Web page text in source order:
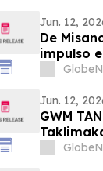
Jun. 12,
De
impulso
Jun. 12,
GWM